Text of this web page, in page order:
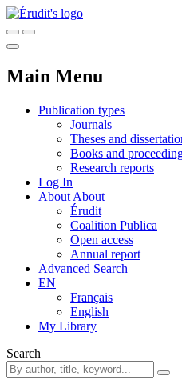
Main Menu
Publication types
Journals
Theses and
Books and
Research reports
Log In
About About
Érudit
Coalition Publica
Open access
Annual report
Advanced Search
EN
Français
English
My Library
Search